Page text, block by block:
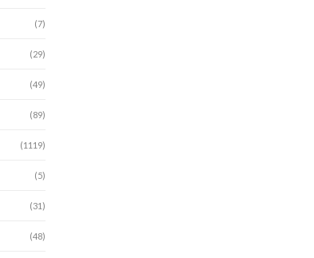
(7)
(29)
(49)
(89)
(1119)
(5)
(31)
(48)